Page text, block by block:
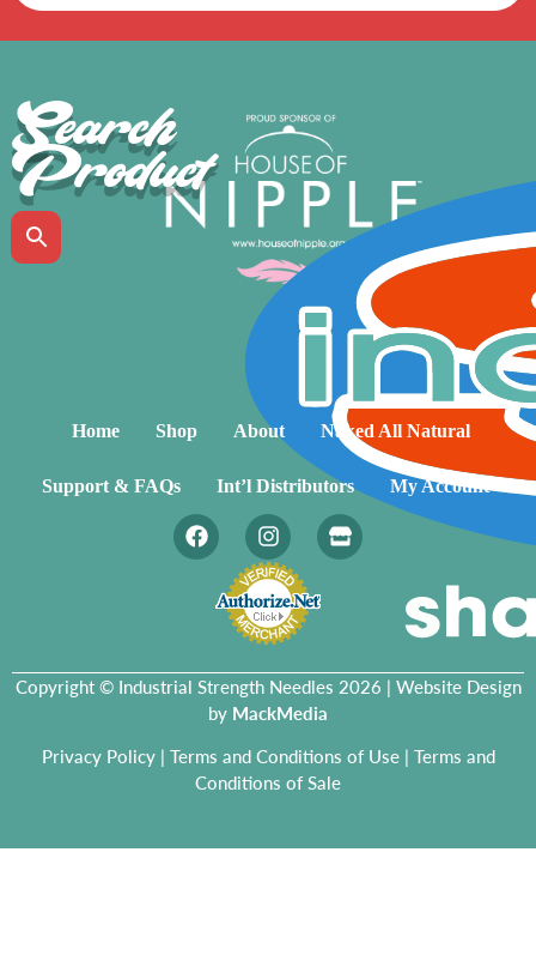
Search
Product
Home Shop About Naked All Natural
Support & FAQs Int’l Distributors My Account
Copyright © Industrial Strength Needles 2026 | Website Design
by MackMedia
Privacy Policy| Terms and Conditions of Use| Terms and
Conditions of Sale